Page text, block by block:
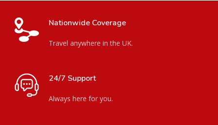
Nationwide Coverage
Travel anywhere in the UK.
24/7 Support
Always here for you.